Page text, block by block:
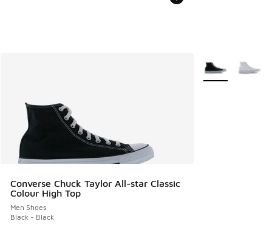
Converse Chuck Taylor All-star Classic
Colour High Top
Men Shoes
Black - Black
More Colors